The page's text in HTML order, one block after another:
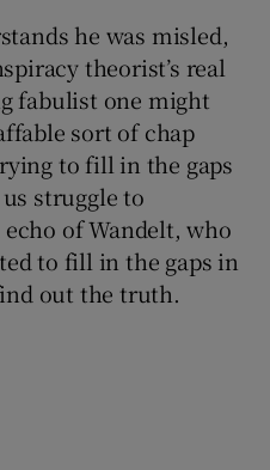
he was misled,
theorist’s real
fabulist one might
sort of chap
to fill in the gaps
struggle to
echo of Wandelt, who
to fill in the gaps in
out the truth.